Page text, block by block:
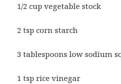
1/2 cup vegetable stock
2 tsp corn starch
3 tablespoons low sodium
1 tsp rice vinegar